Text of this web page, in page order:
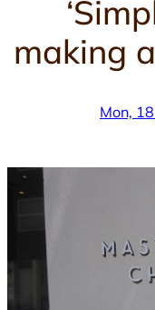
making
Mon,